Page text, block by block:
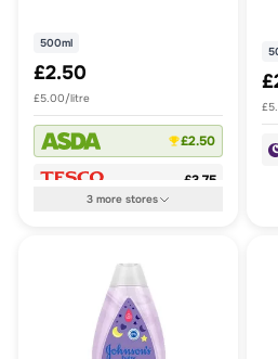
500ml
£2.50
£5.00/litre
£2.50
£3.75
3more stores